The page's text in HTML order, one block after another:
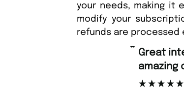
your needs, making it
modify your
refunds are
“
Fast